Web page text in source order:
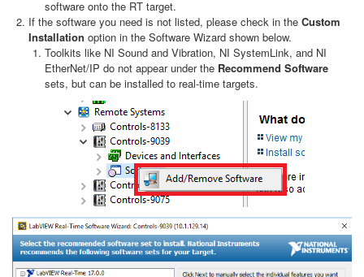
software onto the RT target.
If the software you need is not listed, please check in the Custom
Installation option in the Software Wizard shown below.
Toolkits like NI Sound and Vibration, NI SystemLink, and NI
EtherNet/IP do not appear under the Recommend Software
sets, but can be installed to real-time targets.